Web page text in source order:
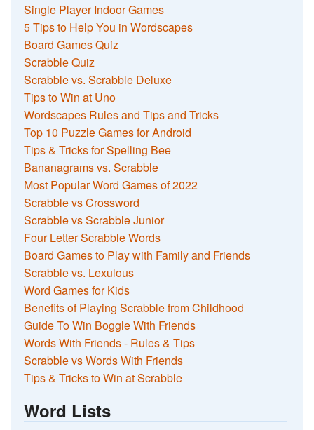
Single Player Indoor Games
5 Tips to Help You in Wordscapes
Board Games Quiz
Scrabble Quiz
Scrabble vs. Scrabble Deluxe
Tips to Win at Uno
Wordscapes Rules and Tips and Tricks
Top 10 Puzzle Games for Android
Tips & Tricks for Spelling Bee
Bananagrams vs. Scrabble
Most Popular Word Games of 2022
Scrabble vs Crossword
Scrabble vs Scrabble Junior
Four Letter Scrabble Words
Board Games to Play with Family and Friends
Scrabble vs. Lexulous
Word Games for Kids
Benefits of Playing Scrabble from Childhood
Guide To Win Boggle With Friends
Words With Friends - Rules & Tips
Scrabble vs Words With Friends
Tips & Tricks to Win at Scrabble
Word Lists